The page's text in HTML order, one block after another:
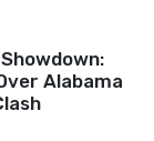
Alabama